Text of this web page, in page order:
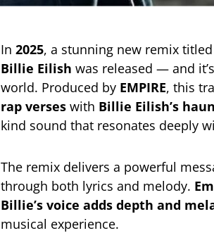
In 2025, a stunning new remix titled
Billie Eilish was released — and
world. Produced by EMPIRE, this
rap verses with Billie Eilish’s
kind sound that resonates deeply
The remix delivers a powerful
through both lyrics and melody.
Billie’s voice adds depth and
musical experience.